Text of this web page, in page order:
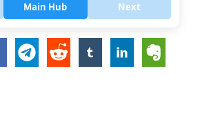
Main Hub Next